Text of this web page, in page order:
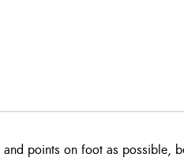
and points on foot as possible,